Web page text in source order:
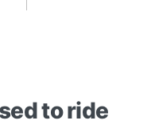
to ride